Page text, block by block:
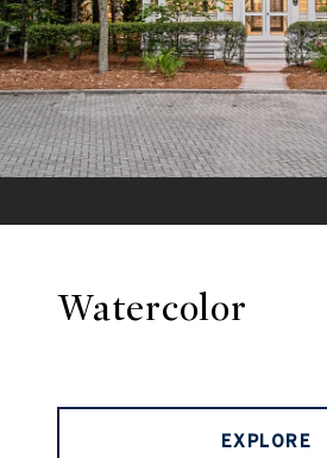
Watercolor
EXPLORE